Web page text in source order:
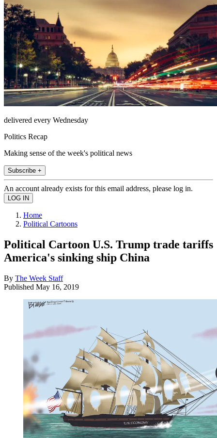
delivered every Wednesday
Politics Recap
Making sense of the week's political news
Subscribe +
An account already exists for this email address, please log in.
Home
Political Cartoons
Political Cartoon U.S. Trump trade tariffs
America's sinking ship China
By The Week Staff
Published May 16, 2019